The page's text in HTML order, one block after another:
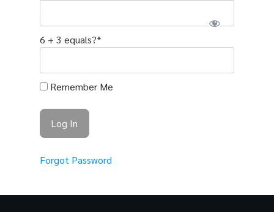
6 + 3 equals?*
Remember Me
Forgot Password